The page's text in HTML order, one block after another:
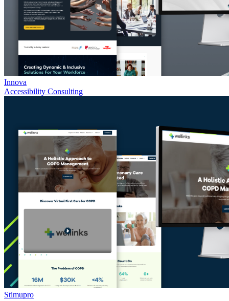
Innova
Accessibility Consulting
Stimupro